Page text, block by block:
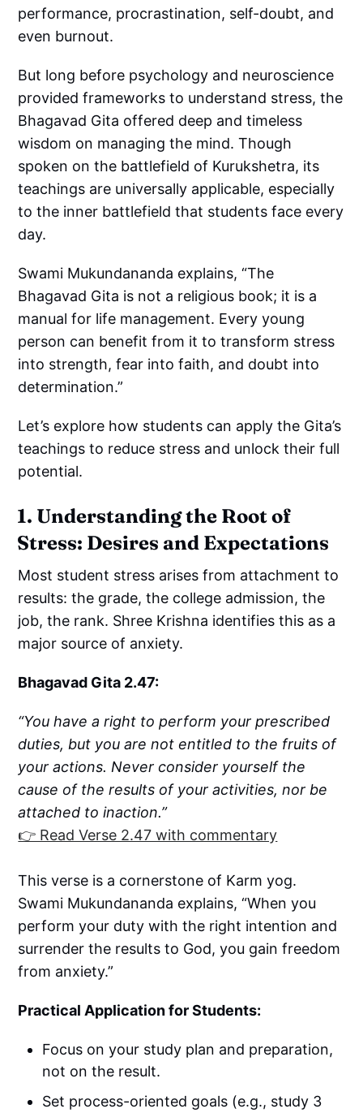
performance, procrastination, self-doubt, and
even burnout.
But long before psychology and neuroscience
provided frameworks to understand stress, the
Bhagavad Gita offered deep and timeless
wisdom on managing the mind. Though
spoken on the battlefield of Kurukshetra, its
teachings are universally applicable, especially
to the inner battlefield that students face every
day.
Swami Mukundananda explains, “The
Bhagavad Gita is not a religious book; it is a
manual for life management. Every young
person can benefit from it to transform stress
into strength, fear into faith, and doubt into
determination.”
Let’s explore how students can apply the Gita’s
teachings to reduce stress and unlock their full
potential.
1. Understanding the Root of
Stress: Desires and Expectations
Most student stress arises from attachment to
results: the grade, the college admission, the
job, the rank. Shree Krishna identifies this as a
major source of anxiety.
Bhagavad Gita 2.47:
“You have a right to perform your prescribed
duties, but you are not entitled to the fruits of
your actions. Never consider yourself the
cause of the results of your activities, nor be
attached to inaction.”
👉 Read Verse 2.47 with commentary
This verse is a cornerstone of Karm yog.
Swami Mukundananda explains, “When you
perform your duty with the right intention and
surrender the results to God, you gain freedom
from anxiety.”
Practical Application for Students:
Focus on your study plan and preparation,
not on the result.
Set process-oriented goals (e.g., study 3